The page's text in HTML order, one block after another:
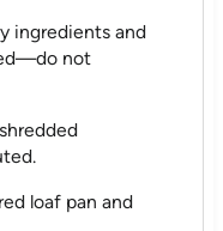
ingredients and
not
loaf pan and